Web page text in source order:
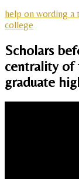
help on wording a
college
Scholars
centrality of
graduate